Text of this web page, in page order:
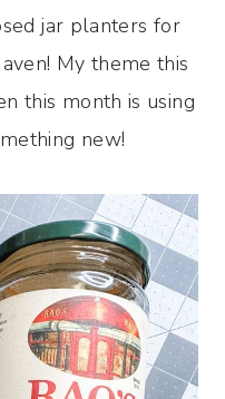
jar planters for
My theme this
this month is using
new!